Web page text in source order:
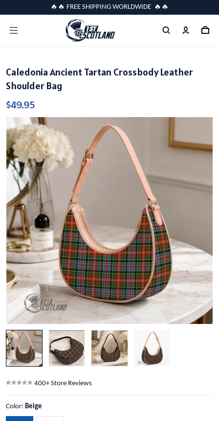
🔥🔥 FREE SHIPPING WORLDWIDE 🔥🔥
Caledonia Ancient Tartan Crossbody Leather
Shoulder Bag
$49.95
⭐️⭐️⭐️⭐️⭐️ 400+ Store Reviews
Color: Beige